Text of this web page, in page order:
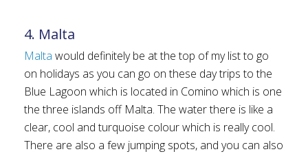
4. Malta
Malta would definitely be at the top of my list to go
on holidays as you can go on these day trips to the
Blue Lagoon which is located in Comino which is one
the three islands off Malta. The water there is like a
clear, cool and turquoise colour which is really cool.
There are also a few jumping spots, and you can also